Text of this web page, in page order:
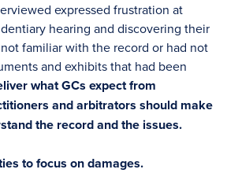
expressed frustration at
hearing and discovering their
familiar with the record or had not
and exhibits that had been
what GCs expect from
and arbitrators should make
the record and the issues.
to focus on damages.